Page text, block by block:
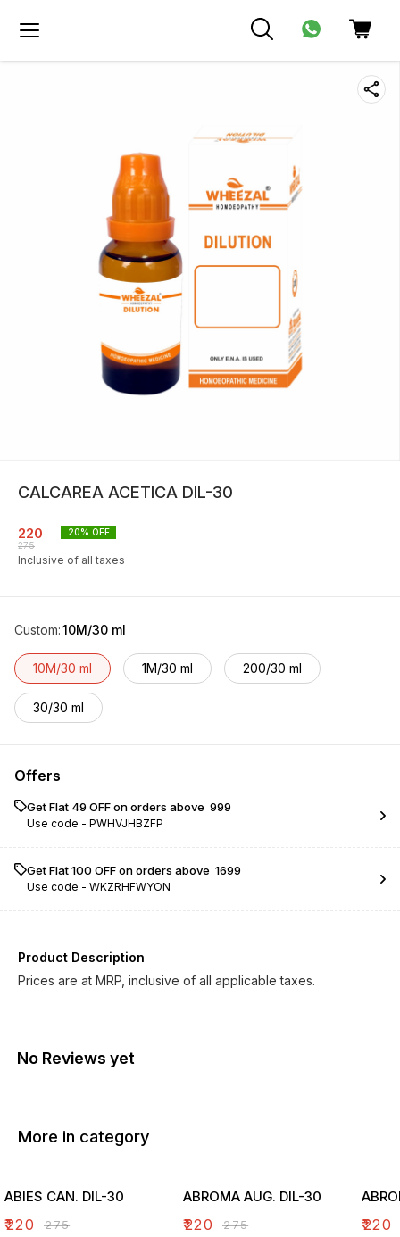
CALCAREA ACETICA DIL-30
220
275
20% OFF
Inclusive of all taxes
Custom:10M/30 ml
10M/30 ml 1M/30 ml 200/30 ml
30/30 ml
Offers
Get Flat ₹49 OFF on orders above ₹ 999
Use code - PWHVJHBZFP
Get Flat ₹100 OFF on orders above ₹ 1699
Use code - WKZRHFWYON
Product Description
Prices are at MRP, inclusive of all applicable taxes.
No Reviews yet
More in category
ABIES CAN. DIL-30
₹220 ₹275
ABROMA AUG. DIL-30
₹220 ₹275 ₹220